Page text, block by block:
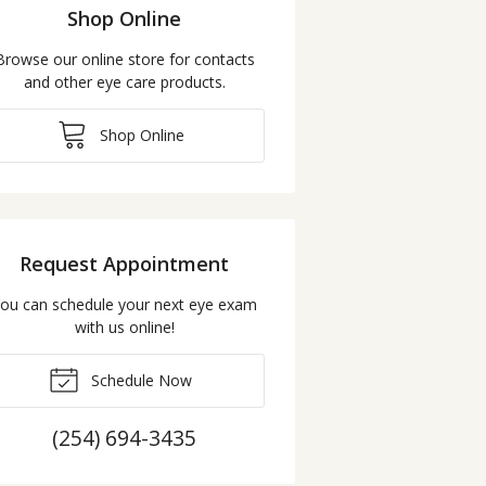
Shop Online
our online store for contacts
and other eye care products.
Shop Online
Request Appointment
can schedule your next eye exam
with us online!
Schedule Now
(254) 694-3435